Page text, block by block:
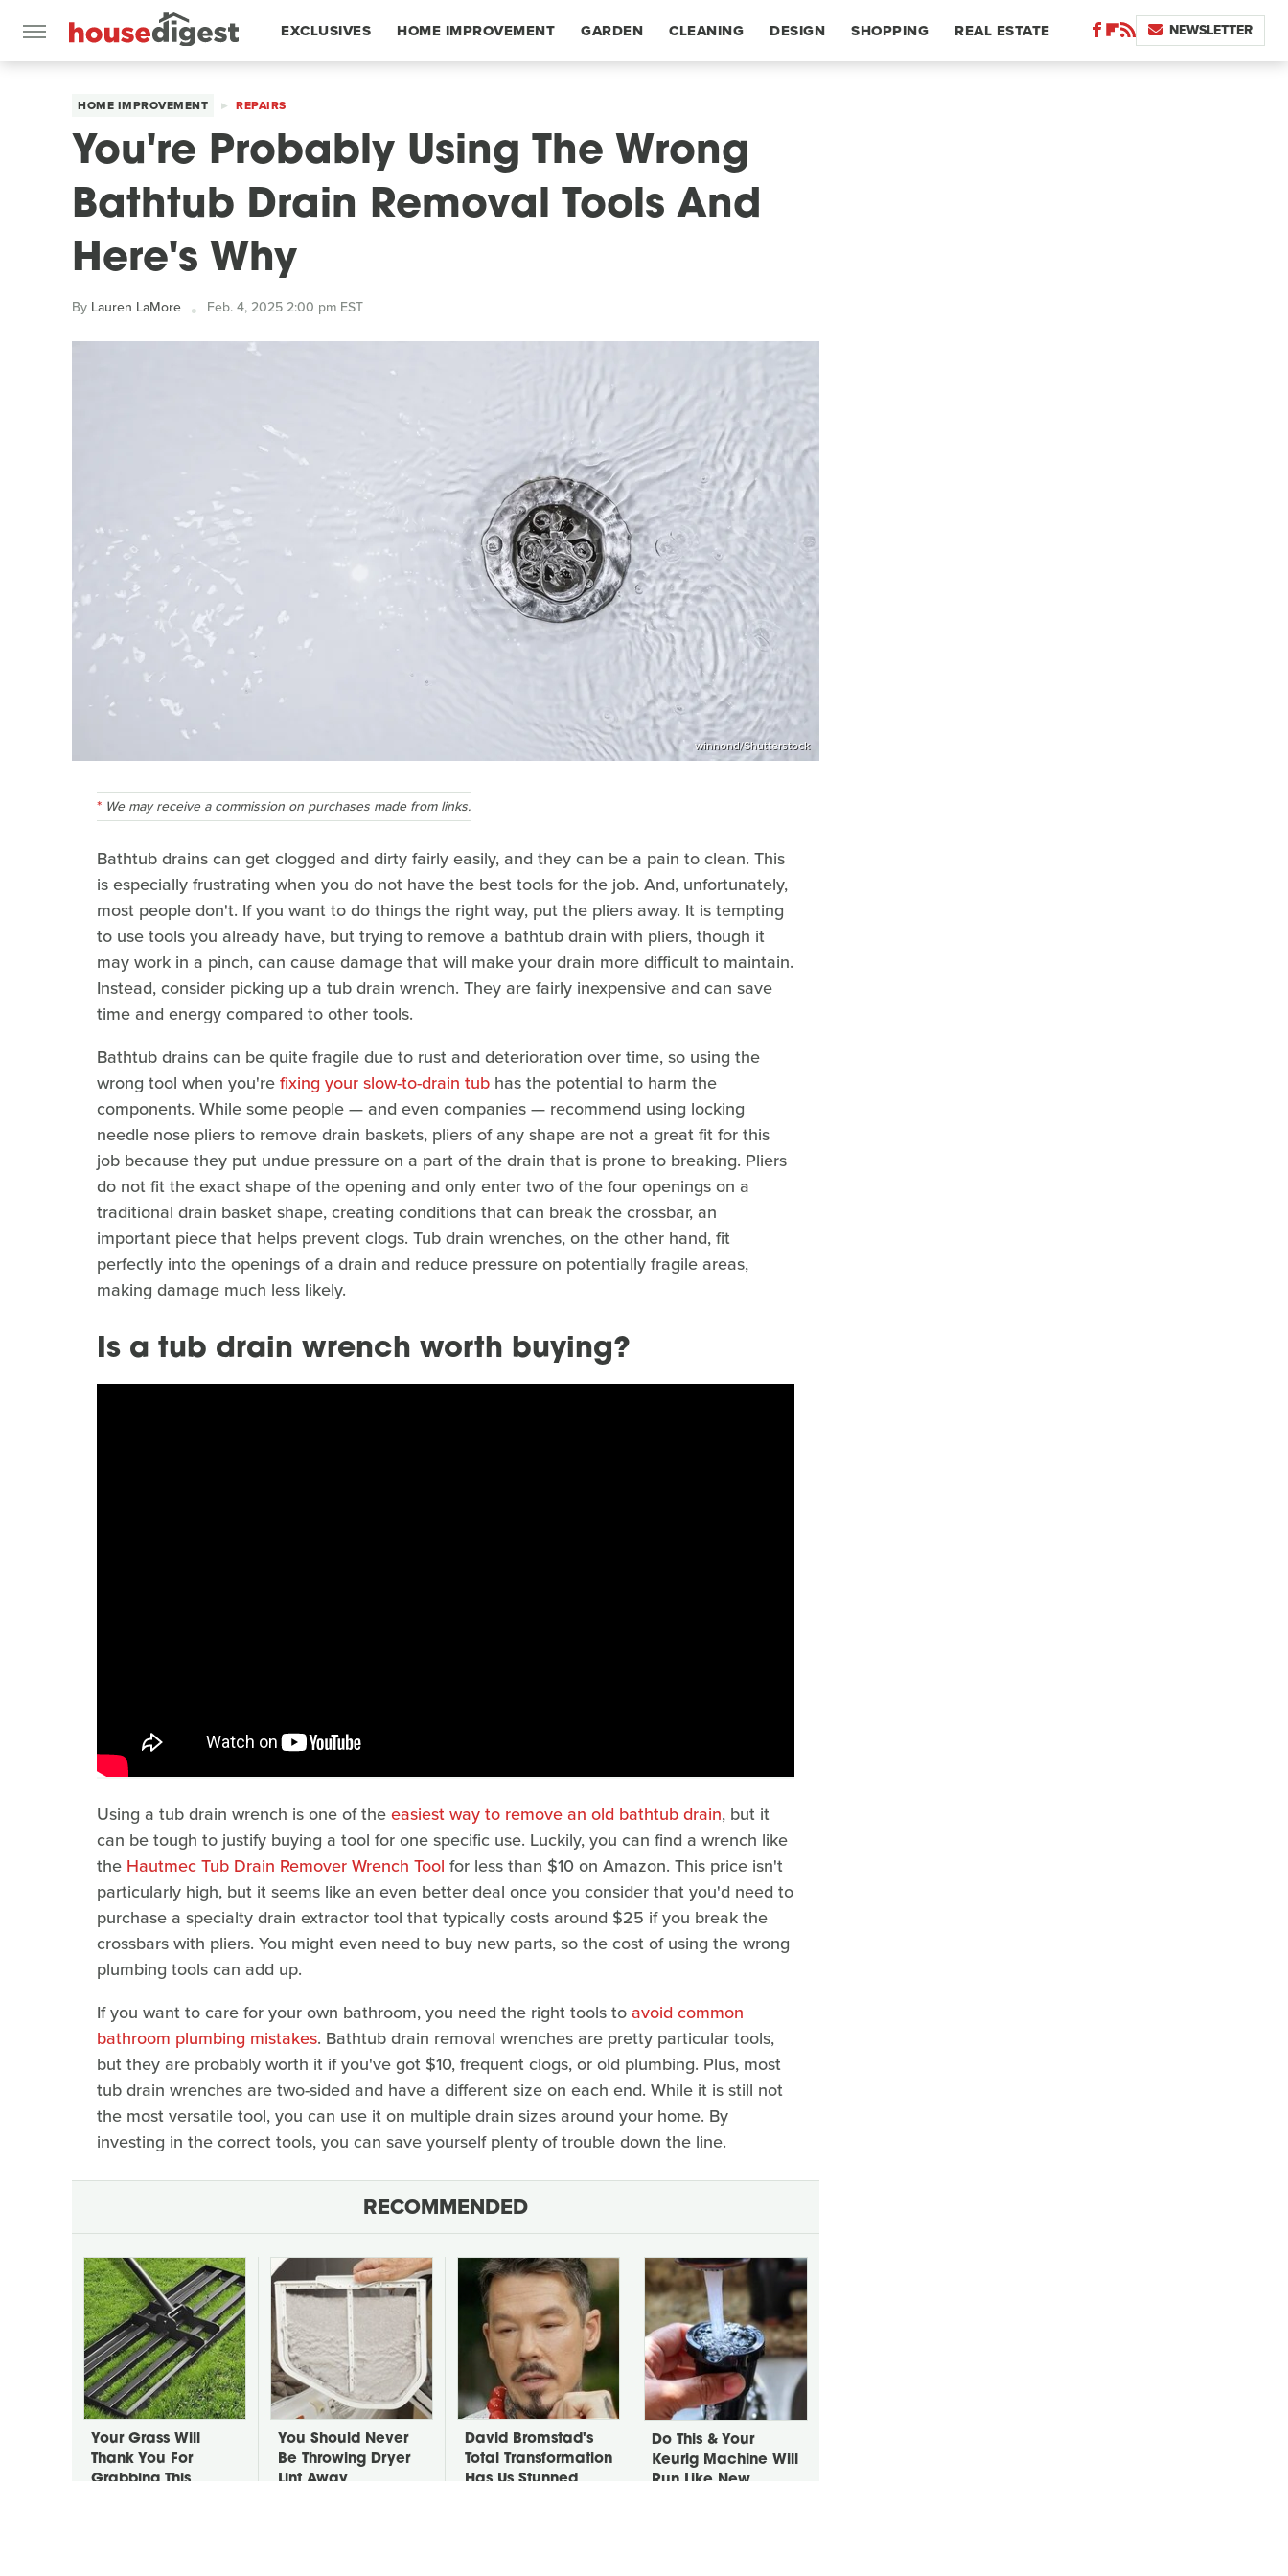
EXCLUSIVES HOME IMPROVEMENT GARDEN CLEANING DESIGN SHOPPING REAL ESTATE NEWSLETTER
HOME IMPROVEMENT REPAIRS
You're Probably Using The Wrong
Bathtub Drain Removal Tools And
Here's Why
By Lauren LaMore Feb. 4, 2025 2:00 pm EST
winnond/Shutterstock
We may receive a commission on purchases made from links.
Bathtub drains can get clogged and dirty fairly easily, and they can be a pain to clean. This
is especially frustrating when you do not have the best tools for the job. And, unfortunately,
most people don't. If you want to do things the right way, put the pliers away. It is tempting
to use tools you already have, but trying to remove a bathtub drain with pliers, though it
may work in a pinch, can cause damage that will make your drain more difficult to maintain.
Instead, consider picking up a tub drain wrench. They are fairly inexpensive and can save
time and energy compared to other tools.
Bathtub drains can be quite fragile due to rust and deterioration over time, so using the
wrong tool when you'refixing your slow-to-drain tub has the potential to harm the
components. While some people — and even companies — recommend using locking
needle nose pliers to remove drain baskets, pliers of any shape are not a great fit for this
job because they put undue pressure on a part of the drain that is prone to breaking. Pliers
do not fit the exact shape of the opening and only enter two of the four openings on a
traditional drain basket shape, creating conditions that can break the crossbar, an
important piece that helps prevent clogs. Tub drain wrenches, on the other hand, fit
perfectly into the openings of a drain and reduce pressure on potentially fragile areas,
making damage much less likely.
Is a tub drain wrench worth buying?
Using a tub drain wrench is one of theeasiest way to remove an old bathtub drain, but it
can be tough to justify buying a tool for one specific use. Luckily, you can find a wrench like
the Hautmec Tub Drain Remover Wrench Tool for less than $10 on Amazon. This price isn't
particularly high, but it seems like an even better deal once you consider that you'd need to
purchase a specialty drain extractor tool that typically costs around $25 if you break the
crossbars with pliers. You might even need to buy new parts, so the cost of using the wrong
plumbing tools can add up.
If you want to care for your own bathroom, you need the right tools toavoid common
bathroom plumbing mistakes. Bathtub drain removal wrenches are pretty particular tools,
but they are probably worth it if you've got $10, frequent clogs, or old plumbing. Plus, most
tub drain wrenches are two-sided and have a different size on each end. While it is still not
the most versatile tool, you can use it on multiple drain sizes around your home. By
investing in the correct tools, you can save yourself plenty of trouble down the line.
RECOMMENDED
Your Grass Will
Thank You For
Grabbing This
You Should Never
Be Throwing Dryer
Lint Away
David Bromstad's
Total Transformation
Has Us Stunned
Do This & Your
Keurig Machine Will
Run Like New